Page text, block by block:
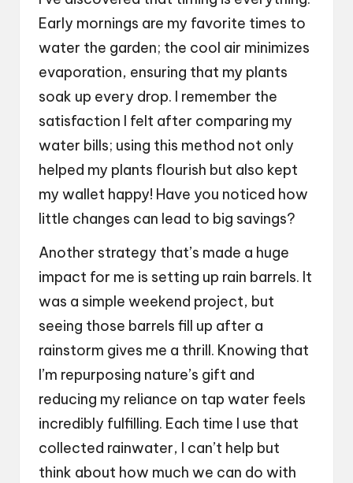
Early mornings are my favorite times to
water the garden; the cool air minimizes
evaporation, ensuring that my plants
soak up every drop. I remember the
satisfaction I felt after comparing my
water bills; using this method not only
helped my plants flourish but also kept
my wallet happy! Have you noticed how
little changes can lead to big savings?
Another strategy that’s made a huge
impact for me is setting up rain barrels. It
was a simple weekend project, but
seeing those barrels fill up after a
rainstorm gives me a thrill. Knowing that
I’m repurposing nature’s gift and
reducing my reliance on tap water feels
incredibly fulfilling. Each time I use that
collected rainwater, I can’t help but
think about how much we can do with